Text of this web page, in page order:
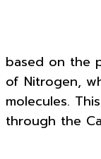
based on the
of Nitrogen,
molecules.
through the